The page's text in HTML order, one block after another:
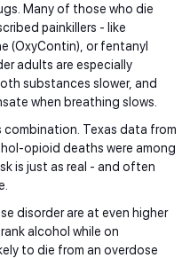
Many of those who die
painkillers - like
(OxyContin), or fentanyl
adults are especially
substances slower, and
when breathing slows.
combination. Texas data from
opioid deaths were among
is just as real - and often
disorder are at even higher
alcohol while on
to die from an overdose